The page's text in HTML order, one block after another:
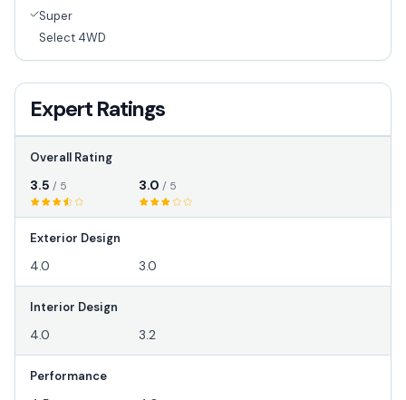
Super
Select 4WD
Expert Ratings
Overall Rating
3.5 / 5 3.0 / 5
Exterior Design
4.0 3.0
Interior Design
4.0 3.2
Performance